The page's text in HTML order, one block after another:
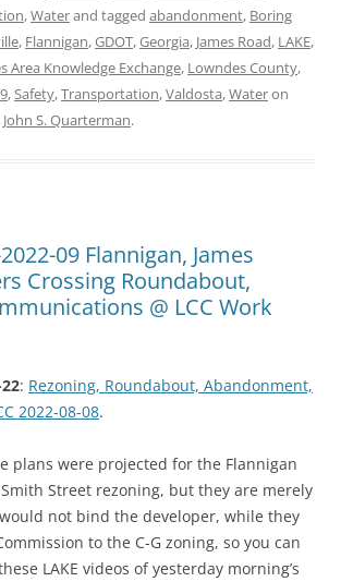
,Waterand tagged abandonment, Boring
, Flannigan,GDOT,Georgia, James Road, LAKE,
Area Knowledge Exchange, Lowndes County,
,Safety,Transportation,Valdosta,Wateron
John S. Quarterman.
09 Flannigan, James
Crossing Roundabout,
@ LCC Work
: Rezoning, Roundabout, Abandonment,
2022-08-08.
plans were projected for the Flannigan
Smith Street rezoning, but they are merely
not bind the developer, while they
to the C-G zoning, so you can
LAKE videos of yesterday morning’s